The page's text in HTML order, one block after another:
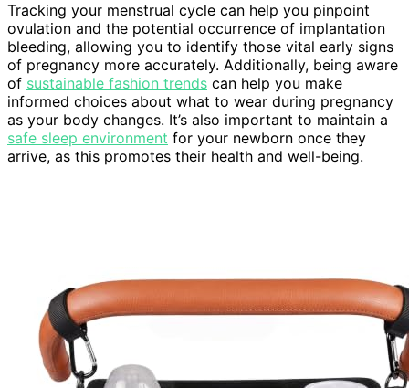
Tracking your menstrual cycle can help you pinpoint
ovulation and the potential occurrence of implantation
bleeding, allowing you to identify those vital early signs
of pregnancy more accurately. Additionally, being aware
of sustainable fashion trends can help you make
informed choices about what to wear during pregnancy
as your body changes. It’s also important to maintain a
safe sleep environment for your newborn once they
arrive, as this promotes their health and well-being.